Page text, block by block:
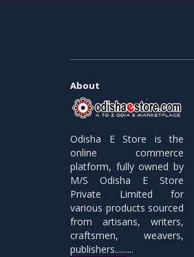
About
Odisha E Store is the
online commerce
platform, fully owned by
M/S Odisha E Store
Private Limited for
various products sourced
from artisans, writers,
craftsmen, weavers,
publishers.........